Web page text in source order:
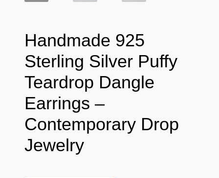
Handmade 925
Sterling Silver Puffy
Teardrop Dangle
Earrings –
Contemporary Drop
Jewelry